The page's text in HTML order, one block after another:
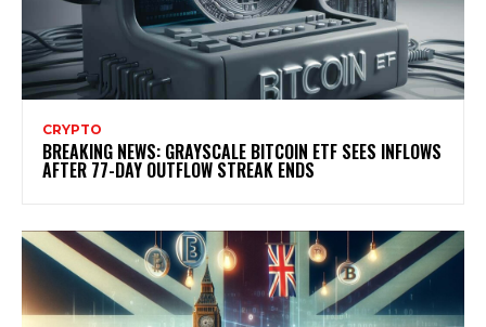
CRYPTO
BREAKING NEWS: GRAYSCALE BITCOIN ETF SEES INFLOWS
AFTER 77-DAY OUTFLOW STREAK ENDS